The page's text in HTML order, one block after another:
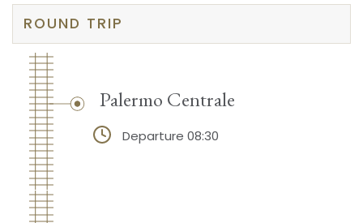
ROUND TRIP
Palermo Centrale
Departure 08:30